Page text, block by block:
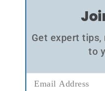
Get expert tips,
to